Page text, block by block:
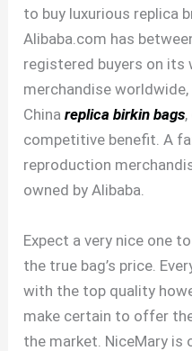
to buy luxurious replica
Alibaba.com has
registered buyers on its
merchandise
Chinareplica birkin bags
competitive benefit. A
reproduction
owned by Alibaba.
Expect a very nice one
the true bag’s price.
with the top quality
make certain to offer
the market. NiceMary is